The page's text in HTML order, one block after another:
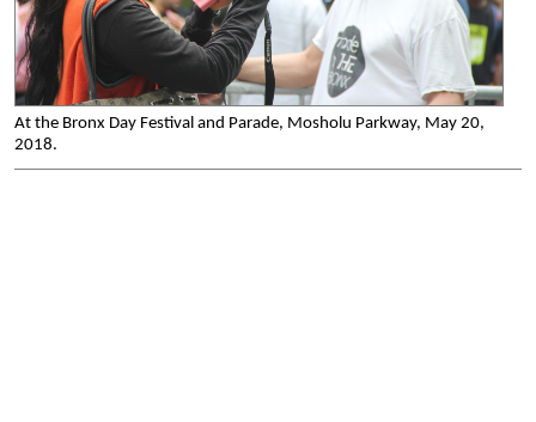
At the Bronx Day Festival and Parade, Mosholu Parkway, May 20,
2018.